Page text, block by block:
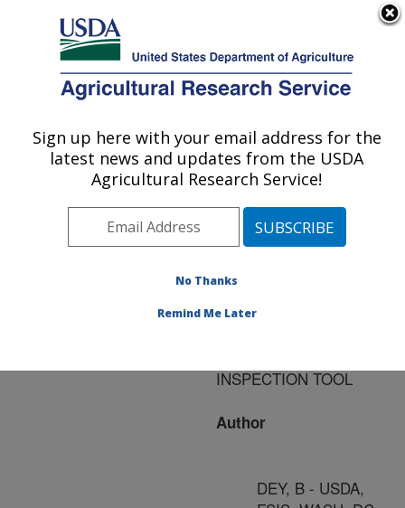
Here's how you know
Agricultural Research Service
U.S. DEPARTMENT OF AGRICULTURE
Publications at this
Location» Publication
#155549
Title:
DETECTION OF
INSPECTION TOOL
Author
DEY, B - USDA,
Sign up here with your email address for the
latest news and updates from the USDA
Agricultural Research Service!
No Thanks
Remind Me Later